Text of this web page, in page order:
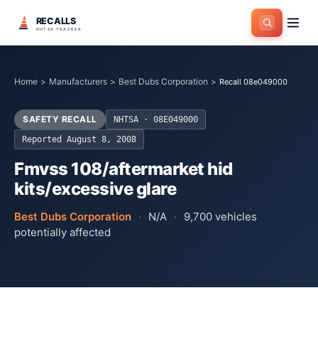
RECALLS
NHTSA TRACKER
Home > Manufacturers > Best Dubs Corporation > Recall 08e049000
SAFETY RECALL NHTSA · 08E049000
Reported August 8, 2008
Fmvss 108/aftermarket hid
kits/excessive glare
Best Dubs Corporation · N/A · 9,700 vehicles
potentially affected